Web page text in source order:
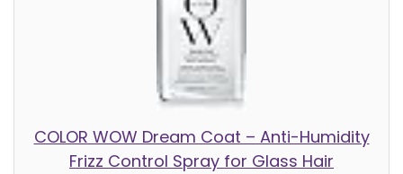
COLOR WOW Dream Coat – Anti-Humidity
Frizz Control Spray for Glass Hair